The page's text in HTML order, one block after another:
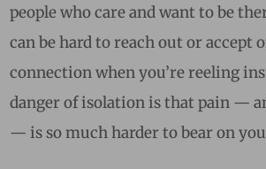
people who care and want to be
can be hard to reach out or accept
connection when you’re reeling
danger of isolation is that pain —
— is so much harder to bear on